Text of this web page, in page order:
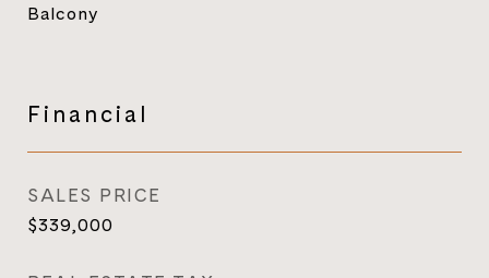
Balcony
Financial
SALES PRICE
$339,000